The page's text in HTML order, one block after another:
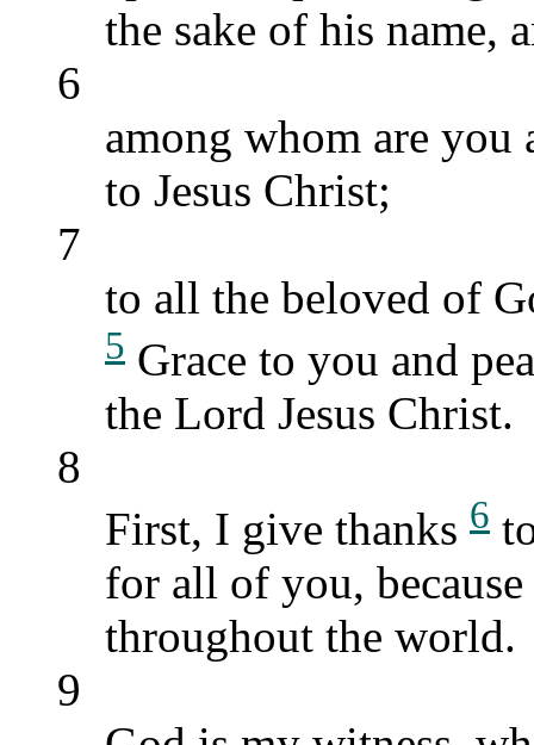
the sake of his name,
6
among whom are you
to Jesus Christ;
7
to all the beloved of
5 Grace to you and
the Lord Jesus Christ.
8
First, I give thanks 6
for all of you,
throughout the world.
9